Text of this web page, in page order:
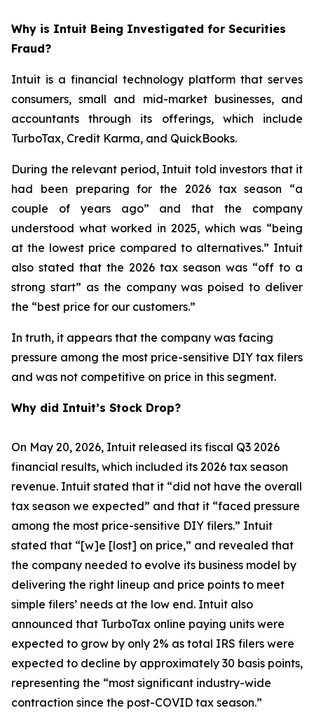
Why is Intuit Being Investigated for Securities
Fraud?
Intuit is a financial technology platform that serves
consumers, small and mid-market businesses, and
accountants through its offerings, which include
TurboTax, Credit Karma, and QuickBooks.
During the relevant period, Intuit told investors that it
had been preparing for the 2026 tax season “a
couple of years ago” and that the company
understood what worked in 2025, which was “being
at the lowest price compared to alternatives.” Intuit
also stated that the 2026 tax season was “off to a
strong start” as the company was poised to deliver
the “best price for our customers.”
In truth, it appears that the company was facing
pressure among the most price-sensitive DIY tax filers
and was not competitive on price in this segment.
Why did Intuit’s Stock Drop?
On May 20, 2026, Intuit released its fiscal Q3 2026
financial results, which included its 2026 tax season
revenue. Intuit stated that it “did not have the overall
tax season we expected” and that it “faced pressure
among the most price-sensitive DIY filers.” Intuit
stated that “[w]e [lost] on price,” and revealed that
the company needed to evolve its business model by
delivering the right lineup and price points to meet
simple filers’ needs at the low end. Intuit also
announced that TurboTax online paying units were
expected to grow by only 2% as total IRS filers were
expected to decline by approximately 30 basis points,
representing the “most significant industry-wide
contraction since the post-COVID tax season.”